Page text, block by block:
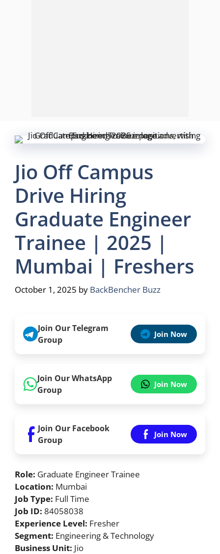
Jio Off Campus
Drive Hiring
Graduate Engineer
Trainee | 2025 |
Mumbai | Freshers
October 1, 2025 by BackBencher Buzz
Join Our Telegram
Group
Join Now
Join Our WhatsApp
Group
Join Now
Join Our Facebook
Group
Join Now
Role: Graduate Engineer Trainee
Location: Mumbai
Job Type: Full Time
Job ID: 84058038
Experience Level: Fresher
Segment: Engineering & Technology
Business Unit: Jio